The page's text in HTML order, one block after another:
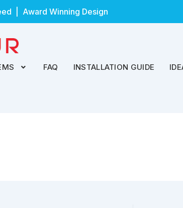
| Award Winning Design
FAQ INSTALLATION GUIDE